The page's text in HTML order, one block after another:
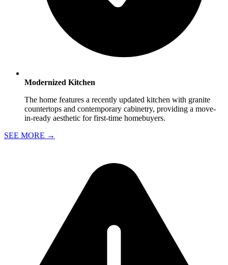
Modernized Kitchen
The home features a recently updated kitchen with granite
countertops and contemporary cabinetry, providing a move-
in-ready aesthetic for first-time homebuyers.
SEE MORE →